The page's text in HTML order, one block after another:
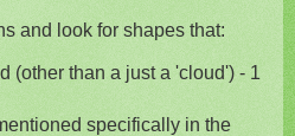
and look for shapes that:
(other than a just a 'cloud') - 1
specifically in the